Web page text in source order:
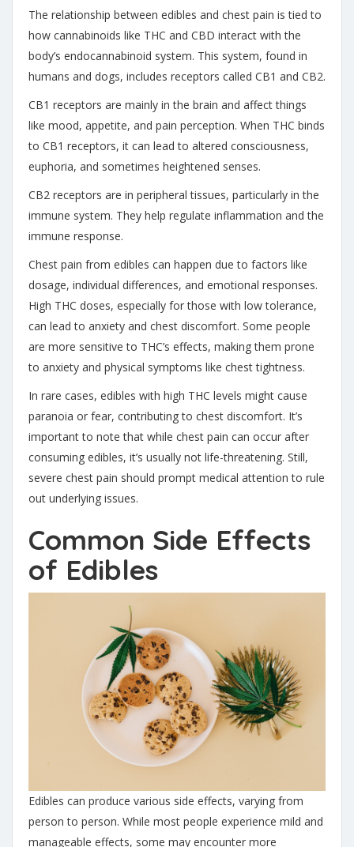
The relationship between edibles and chest pain is tied to
how cannabinoids like THC and CBD interact with the
body’s endocannabinoid system. This system, found in
humans and dogs, includes receptors called CB1 and CB2.
CB1 receptors are mainly in the brain and affect things
like mood, appetite, and pain perception. When THC binds
to CB1 receptors, it can lead to altered consciousness,
euphoria, and sometimes heightened senses.
CB2 receptors are in peripheral tissues, particularly in the
immune system. They help regulate inflammation and the
immune response.
Chest pain from edibles can happen due to factors like
dosage, individual differences, and emotional responses.
High THC doses, especially for those with low tolerance,
can lead to anxiety and chest discomfort. Some people
are more sensitive to THC’s effects, making them prone
to anxiety and physical symptoms like chest tightness.
In rare cases, edibles with high THC levels might cause
paranoia or fear, contributing to chest discomfort. It’s
important to note that while chest pain can occur after
consuming edibles, it’s usually not life-threatening. Still,
severe chest pain should prompt medical attention to rule
out underlying issues.
Common Side Effects
of Edibles
Edibles can produce various side effects, varying from
person to person. While most people experience mild and
manageable effects, some may encounter more